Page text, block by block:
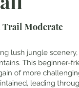
Trail Moderate
lush jungle
This beginner-
of more
leading